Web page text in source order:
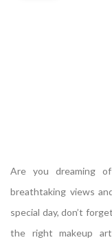
Are you dreaming
breathtaking views
special day, don’t
the right makeup